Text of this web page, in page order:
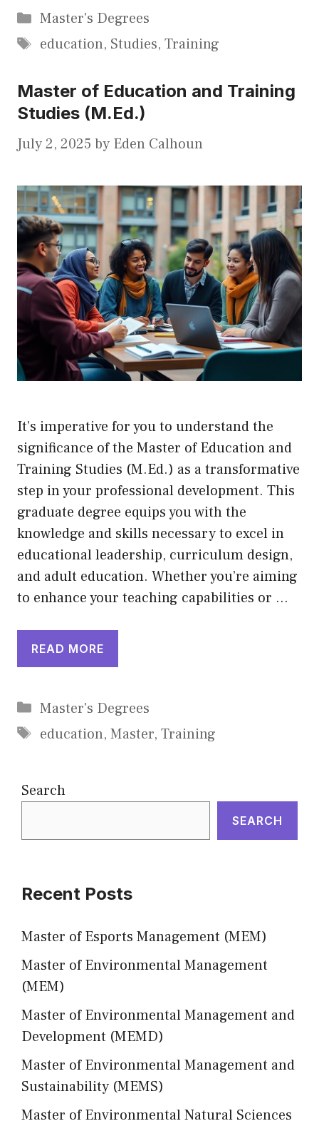
Categories
Master's Degrees
Tags
education, Studies, Training
Master of Education and Training
Studies (M.Ed.)
July 2, 2025 by Eden Calhoun
It’s imperative for you to understand the
significance of the Master of Education and
Training Studies (M.Ed.) as a transformative
step in your professional development. This
graduate degree equips you with the
knowledge and skills necessary to excel in
educational leadership, curriculum design,
and adult education. Whether you’re aiming
to enhance your teaching capabilities or …
READ MORE
Categories
Master's Degrees
Tags
education, Master, Training
Search
SEARCH
Recent Posts
Master of Esports Management (MEM)
Master of Environmental Management
(MEM)
Master of Environmental Management and
Development (MEMD)
Master of Environmental Management and
Sustainability (MEMS)
Master of Environmental Natural Sciences